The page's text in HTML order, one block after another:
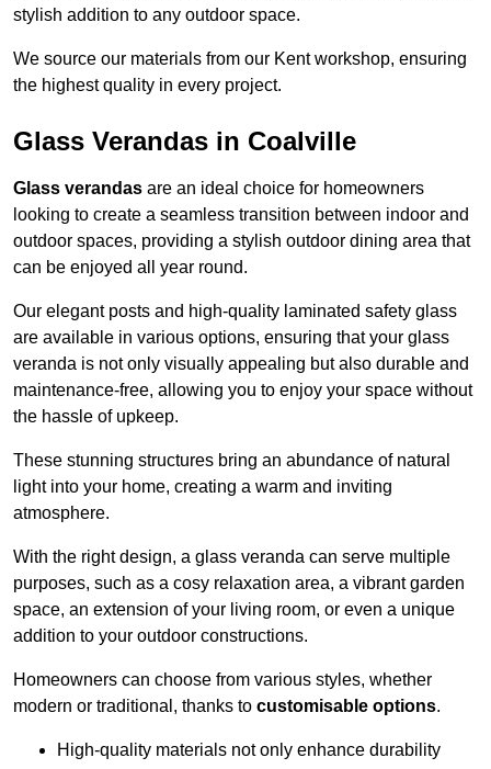
stylish addition to any outdoor space.
We source our materials from our Kent workshop, ensuring
the highest quality in every project.
Glass Verandas in Coalville
Glass verandas are an ideal choice for homeowners
looking to create a seamless transition between indoor and
outdoor spaces, providing a stylish outdoor dining area that
can be enjoyed all year round.
Our elegant posts and high-quality laminated safety glass
are available in various options, ensuring that your glass
veranda is not only visually appealing but also durable and
maintenance-free, allowing you to enjoy your space without
the hassle of upkeep.
These stunning structures bring an abundance of natural
light into your home, creating a warm and inviting
atmosphere.
With the right design, a glass veranda can serve multiple
purposes, such as a cosy relaxation area, a vibrant garden
space, an extension of your living room, or even a unique
addition to your outdoor constructions.
Homeowners can choose from various styles, whether
modern or traditional, thanks to customisable options.
High-quality materials not only enhance durability